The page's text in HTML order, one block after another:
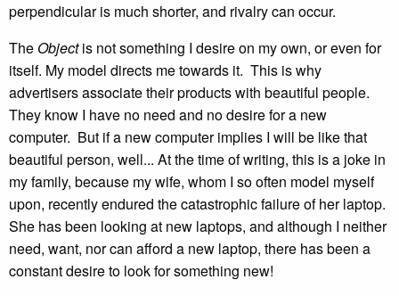
perpendicular is much shorter, and rivalry can occur.
TheObjectis not something I desire on my own, or even for
itself. My model directs me towards it. This is why
advertisers associate their products with beautiful people.
They know I have no need and no desire for a new
computer. But if a new computer implies I will be like that
beautiful person, well... At the time of writing, this is a joke in
my family, because my wife, whom I so often model myself
upon, recently endured the catastrophic failure of her laptop.
She has been looking at new laptops, and although I neither
need, want, nor can afford a new laptop, there has been a
constant desire to look for something new!